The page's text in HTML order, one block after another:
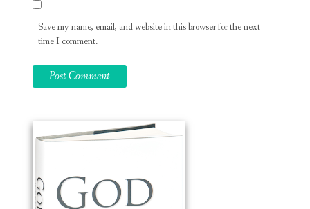
Save my name, email, and website in this browser for the next
time I comment.